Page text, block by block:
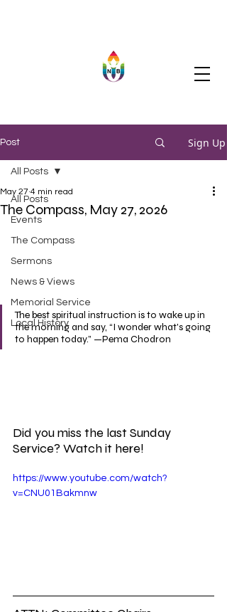
Post Sign Up
All Posts
Events
The Compass
Sermons
News & Views
Memorial Service
Local History
All Posts
The Compass, May 27, 2026
May 27 4 min read
The best spiritual instruction is to wake up in
the morning and say, “I wonder what's going
to happen today.” —Pema Chodron
Did you miss the last Sunday
Service? Watch it here!
https://www.youtube.com/watch?
v=CNU01Bakmnw